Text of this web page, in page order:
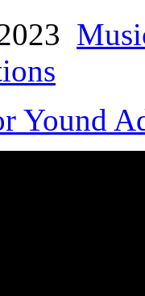
Yound